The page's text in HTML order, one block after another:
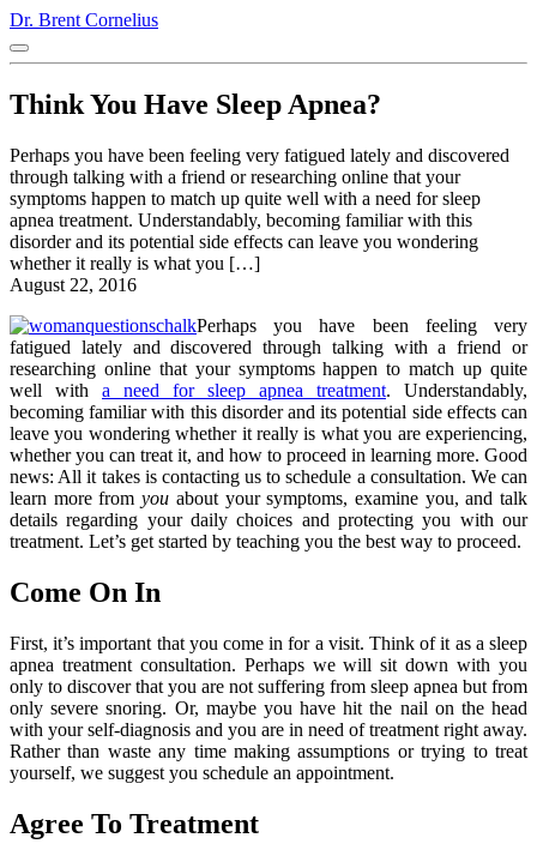
Dr. Brent Cornelius
Think You Have Sleep Apnea?
Perhaps you have been feeling very fatigued lately and discovered
through talking with a friend or researching online that your
symptoms happen to match up quite well with a need for sleep
apnea treatment. Understandably, becoming familiar with this
disorder and its potential side effects can leave you wondering
whether it really is what you […]
August 22, 2016
Perhaps you have been feeling very
fatigued lately and discovered through talking with a friend or
researching online that your symptoms happen to match up quite
well with a need for sleep apnea treatment. Understandably,
becoming familiar with this disorder and its potential side effects can
leave you wondering whether it really is what you are experiencing,
whether you can treat it, and how to proceed in learning more. Good
news: All it takes is contacting us to schedule a consultation. We can
learn more fromyou about your symptoms, examine you, and talk
details regarding your daily choices and protecting you with our
treatment. Let’s get started by teaching you the best way to proceed.
Come On In
First, it’s important that you come in for a visit. Think of it as a sleep
apnea treatment consultation. Perhaps we will sit down with you
only to discover that you are not suffering from sleep apnea but from
only severe snoring. Or, maybe you have hit the nail on the head
with your self-diagnosis and you are in need of treatment right away.
Rather than waste any time making assumptions or trying to treat
yourself, we suggest you schedule an appointment.
Agree To Treatment